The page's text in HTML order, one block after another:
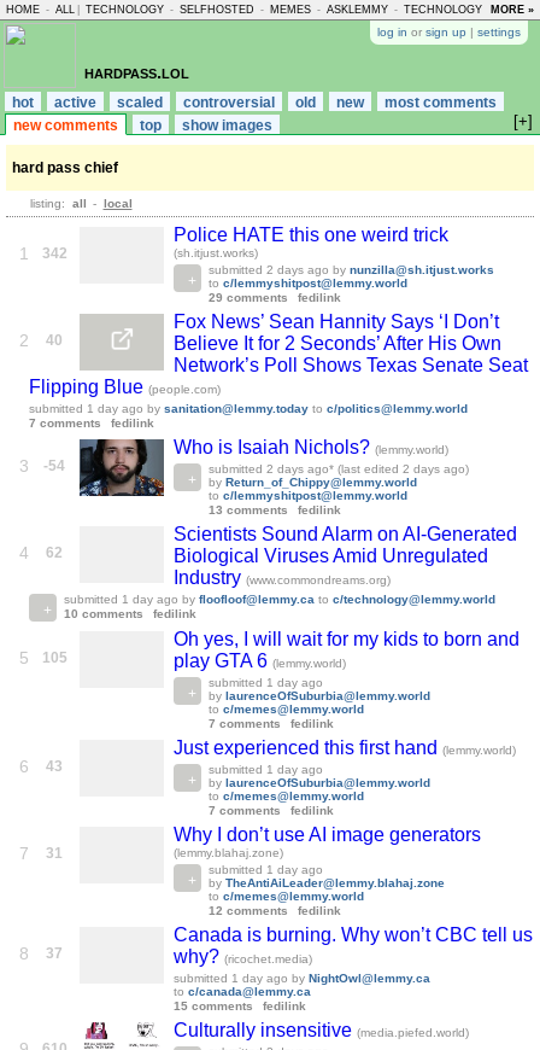
HOME - ALL TECHNOLOGY - SELFHOSTED - MEMES - ASKLEMMY - TECHNOLOGY -MORE »
log in or sign up | settings
hardpass.lol
hot active scaled controversial old new
most comments
new comments
top show images [+]
hard pass chief
listing: all - local
1 342
Police HATE this one weird trick
(sh.itjust.works)
submitted 2 days ago by nunzilla@sh.itjust.works
to c/lemmyshitpost@lemmy.world
29 comments
fedilink
2 40
Fox News’ Sean Hannity Says ‘I Don’t
Believe It for 2 Seconds’ After His Own
Network’s Poll Shows Texas Senate Seat
Flipping Blue (people.com)
submitted 1 day ago by sanitation@lemmy.today to c/politics@lemmy.world
7 comments
fedilink
3 -54
Who is Isaiah Nichols? (lemmy.world)
submitted 2 days ago* (last edited 2 days ago)
by Return_of_Chippy@lemmy.world
to c/lemmyshitpost@lemmy.world
13 comments
fedilink
4 62
Scientists Sound Alarm on AI-Generated
Biological Viruses Amid Unregulated
Industry (www.commondreams.org)
submitted 1 day ago by floofloof@lemmy.ca to c/technology@lemmy.world
10 comments
fedilink
5 105
Oh yes, I will wait for my kids to born and
play GTA 6 (lemmy.world)
submitted 1 day ago
by laurenceOfSuburbia@lemmy.world
to c/memes@lemmy.world
7 comments
fedilink
6 43
Just experienced this first hand (lemmy.world)
submitted 1 day ago
by laurenceOfSuburbia@lemmy.world
to c/memes@lemmy.world
7 comments
fedilink
7 31
Why I don’t use AI image generators
(lemmy.blahaj.zone)
submitted 1 day ago
by TheAntiAiLeader@lemmy.blahaj.zone
to c/memes@lemmy.world
12 comments
fedilink
8 37
Canada is burning. Why won’t CBC tell us
why? (ricochet.media)
submitted 1 day ago by NightOwl@lemmy.ca
to c/canada@lemmy.ca
15 comments
fedilink
Culturally insensitive (media.piefed.world)